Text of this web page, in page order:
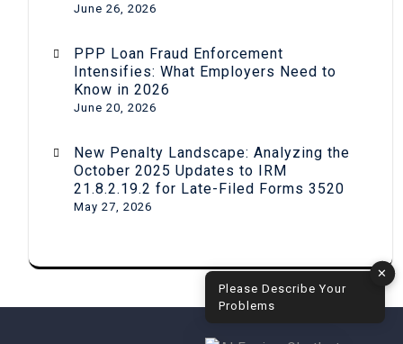
June 26, 2026
PPP Loan Fraud Enforcement
Intensifies: What Employers Need to
Know in 2026
June 20, 2026
New Penalty Landscape: Analyzing the
October 2025 Updates to IRM
21.8.2.19.2 for Late-Filed Forms 3520
May 27, 2026
✕
Please Describe Your
Problems